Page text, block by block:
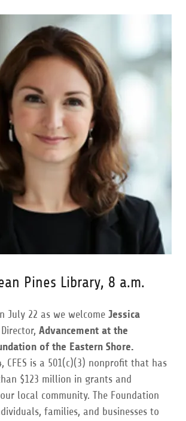
Pines Library, 8 a.m.
July 22 as we welcome Jessica
Advancement at the
of the Eastern Shore.
CFES is a 501(c)(3) nonprofit that has
$123 million in grants and
local community. The Foundation
families, and businesses to